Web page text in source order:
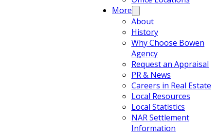
More
About
History
Why Choose Bowen
Agency
Request an Appraisal
PR & News
Careers in Real Estate
Local Resources
Local Statistics
NAR Settlement
Information